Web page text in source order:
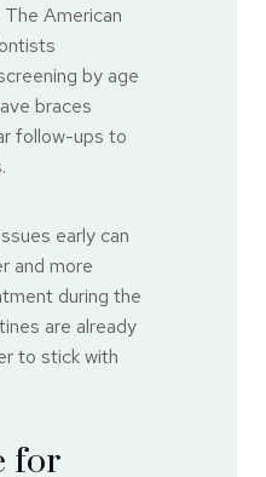
American
by age
braces
follow-ups to
early can
and more
during the
are already
to stick with
for